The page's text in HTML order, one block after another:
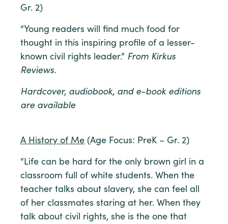
Gr. 2)
“Young readers will find much food for
thought in this inspiring profile of a lesser-
known civil rights leader.” From Kirkus
Reviews.
Hardcover, audiobook, and e-book editions
are available
A History of Me (Age Focus: PreK – Gr. 2)
“Life can be hard for the only brown girl in a
classroom full of white students. When the
teacher talks about slavery, she can feel all
of her classmates staring at her. When they
talk about civil rights, she is the one that